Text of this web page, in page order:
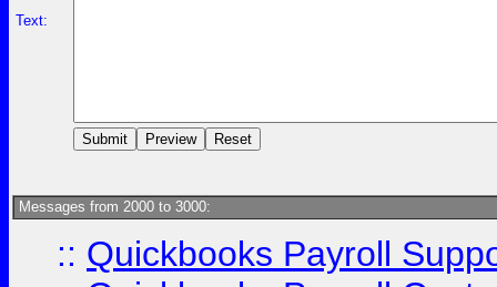
Text:
Messages from 2000 to 3000:
:: Quickbooks Payroll